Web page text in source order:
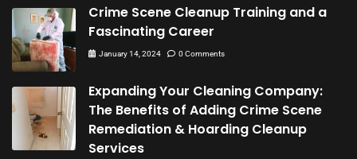
Crime Scene Cleanup Training and a
Fascinating Career
January 14, 2024 0 Comments
Expanding Your Cleaning Company:
The Benefits of Adding Crime Scene
Remediation & Hoarding Cleanup
Services